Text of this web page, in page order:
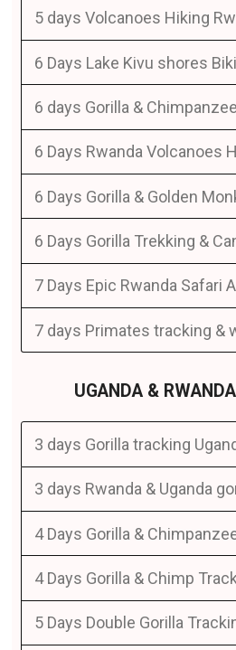
5 days Volcanoes Hiking
6 Days Lake Kivu shores
6 days Gorilla &
6 Days Rwanda Volcanoes
6 Days Gorilla & Golden
6 Days Gorilla Trekking &
7 Days Epic Rwanda Safari
7 days Primates tracking &
UGANDA &
3 days Gorilla tracking
3 days Rwanda & Uganda
4 Days Gorilla &
4 Days Gorilla & Chimp
5 Days Double Gorilla